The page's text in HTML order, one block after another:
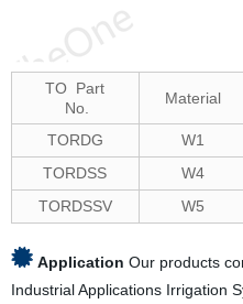
TO Part
No.
Material
TORDG W1
TORDSS
W4
TORDSSV
W5
Application Our products
Industrial Applications Irrigation